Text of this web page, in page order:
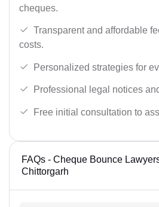
cheques.
Transparent and affordable
costs.
Personalized strategies for
Professional legal notices
Free initial consultation to
FAQs - Cheque Bounce
Chittorgarh